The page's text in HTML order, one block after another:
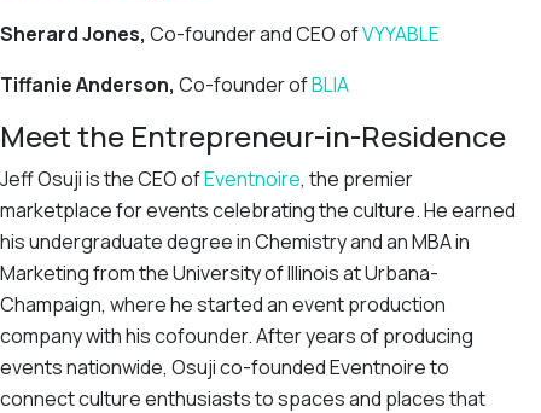
Sherard Jones, Co-founder and CEO ofVYYABLE
Tiffanie Anderson, Co-founder ofBLIA
Meet the Entrepreneur-in-Residence
Jeff Osuji is the CEO ofEventnoire, the premier
marketplace for events celebrating the culture. He earned
his undergraduate degree in Chemistry and an MBA in
Marketing from the University of Illinois at Urbana-
Champaign, where he started an event production
company with his cofounder. After years of producing
events nationwide, Osuji co-founded Eventnoire to
connect culture enthusiasts to spaces and places that